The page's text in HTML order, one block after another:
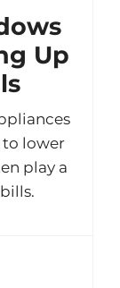
Up
to lower
play a